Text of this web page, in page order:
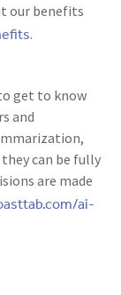
our benefits
.
get to know
and
can be fully
are made
ai-